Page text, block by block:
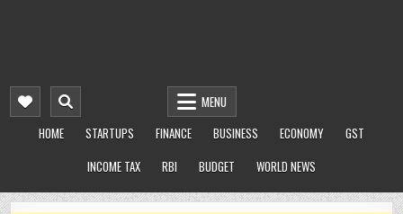
MENU
HOME
STARTUPS FINANCE BUSINESS ECONOMY
GST
INCOME TAX
RBI BUDGET WORLD NEWS